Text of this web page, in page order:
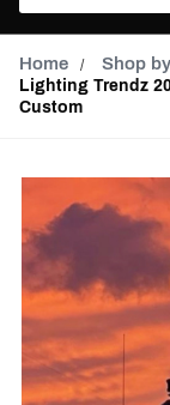
Home Shop
Lighting Trendz
Custom